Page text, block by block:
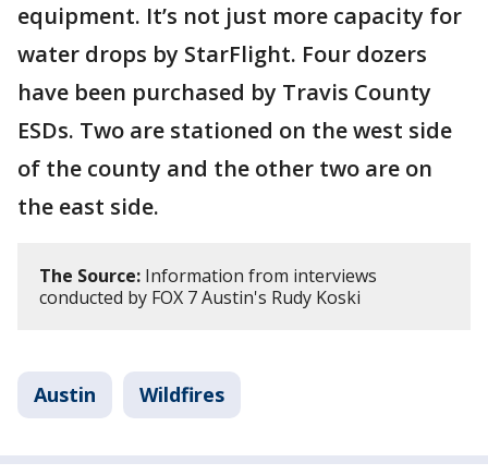
equipment. It’s not just more capacity for
water drops by StarFlight. Four dozers
have been purchased by Travis County
ESDs. Two are stationed on the west side
of the county and the other two are on
the east side.
The Source: Information from interviews
conducted by FOX 7 Austin's Rudy Koski
Austin Wildfires